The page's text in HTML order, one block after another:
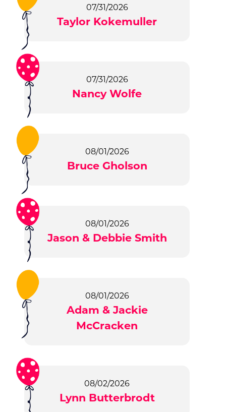
07/31/2026
Taylor Kokemuller
07/31/2026
Nancy Wolfe
08/01/2026
Bruce Gholson
08/01/2026
Jason & Debbie Smith
08/01/2026
Adam & Jackie
McCracken
08/02/2026
Lynn Butterbrodt